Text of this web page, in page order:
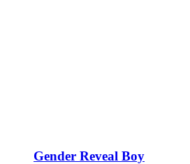
Gender Reveal Boy